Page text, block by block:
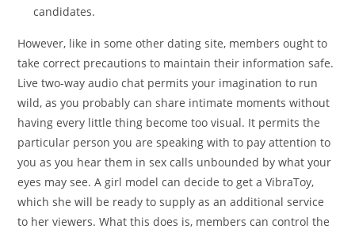
candidates.
However, like in some other dating site, members ought to
take correct precautions to maintain their information safe.
Live two-way audio chat permits your imagination to run
wild, as you probably can share intimate moments without
having every little thing become too visual. It permits the
particular person you are speaking with to pay attention to
you as you hear them in sex calls unbounded by what your
eyes may see. A girl model can decide to get a VibraToy,
which she will be ready to supply as an additional service
to her viewers. What this does is, members can control the